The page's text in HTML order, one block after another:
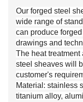
Our forged steel
wide range of
can produce
drawings and
The heat treatment
steel sheaves will
customer's
Material: stainless
titanium alloy,